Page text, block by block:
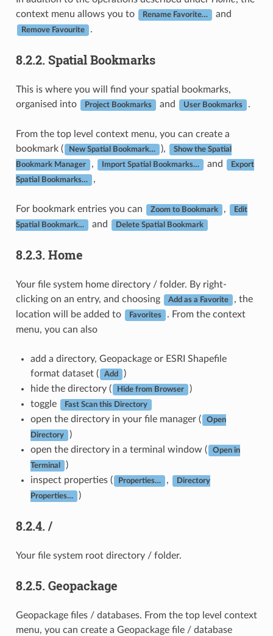
context menu allows you to
Rename Favorite… and
Remove Favourite .
8.2.2. Spatial Bookmarks
This is where you will find your spatial bookmarks,
organised into
Project Bookmarks and User Bookmarks .
From the top level context menu, you can create a
bookmark (
New Spatial Bookmark… ), Show the Spatial
Bookmark Manager , Import Spatial Bookmarks… and Export
Spatial Bookmarks… ,
For bookmark entries you can Zoom to Bookmark , Edit
Spatial Bookmark… and Delete Spatial Bookmark
8.2.3. Home
Your file system home directory / folder. By right-
clicking on an entry, and choosing
Add as a Favorite
, the
location will be added to
Favorites
. From the context
menu, you can also
add a directory, Geopackage or ESRI Shapefile
format dataset (
Add
)
hide the directory (
Hide from Browser
)
toggle
Fast Scan this Directory
open the directory in your file manager ( Open
Directory
)
open the directory in a terminal window (
Open in
Terminal
)
inspect properties (
Properties… , Directory
Properties… )
8.2.4. /
Your file system root directory / folder.
8.2.5. Geopackage
Geopackage files / databases. From the top level context
menu, you can create a Geopackage file / database